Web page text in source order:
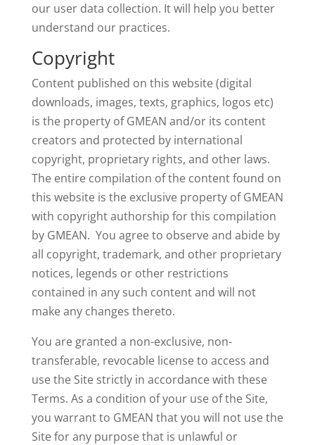
our user data collection. It will help you better
understand our practices.
Copyright
Content published on this website (digital
downloads, images, texts, graphics, logos etc)
is the property of GMEAN and/or its content
creators and protected by international
copyright, proprietary rights, and other laws.
The entire compilation of the content found on
this website is the exclusive property of GMEAN
with copyright authorship for this compilation
by GMEAN. You agree to observe and abide by
all copyright, trademark, and other proprietary
notices, legends or other restrictions
contained in any such content and will not
make any changes thereto.
You are granted a non-exclusive, non-
transferable, revocable license to access and
use the Site strictly in accordance with these
Terms. As a condition of your use of the Site,
you warrant to GMEAN that you will not use the
Site for any purpose that is unlawful or